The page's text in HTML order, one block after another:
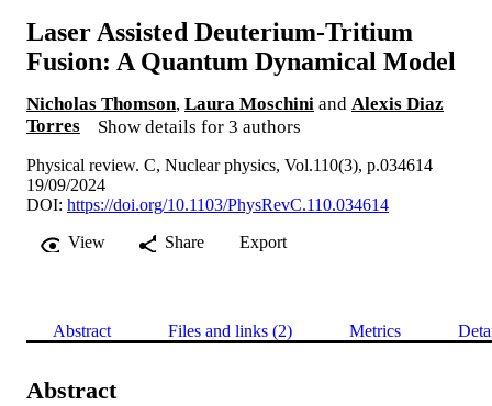
Laser Assisted Deuterium-Tritium
Fusion: A Quantum Dynamical Model
Nicholas Thomson, Laura Moschini and Alexis Diaz
Torres
Show details for 3 authors
Physical review. C, Nuclear physics, Vol.110(3), p.034614
19/09/2024
DOI: https://doi.org/10.1103/PhysRevC.110.034614
View
Share Export
Abstract Files and links (2) Metrics
Abstract